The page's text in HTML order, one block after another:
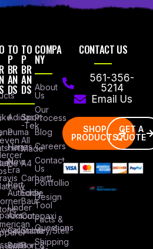
TO
P
BR
AN
DS
Adidas
Puma
Hanes
New
Era
Port
Authority
Under
Armour
Columbia
Bella +
TO
P
BR
AN
DS
Sport
-Tek
All
Made
A4
Carhartt
Eddie
Baur
Cotopaxi
Stanley/Stell
Port &
COMPA
NY
About
Us
Our
Process
Blog
Careers
Contact
Us
Portfollio
Design
Tool
Facts &
Questions
Shipping
CONTACT US
561-356-
5214
Email Us
SHOP
PRODUCTS
GET A
QUOTE